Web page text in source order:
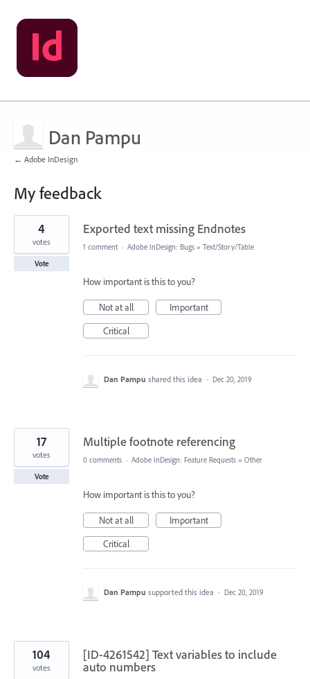
Dan Pampu
← Adobe InDesign
My feedback
73
found
Exported text missing Endnotes
4
votes
Vote
1 comment · Adobe InDesign: Bugs » Text/Story/Table
How important is this to you?
Not at all
Important
Critical
Dan Pampu shared this idea · Dec 20, 2019
Multiple footnote referencing
17
votes
Vote
0 comments · Adobe InDesign: Feature Requests » Other
How important is this to you?
Not at all
Important
Critical
Dan Pampu supported this idea · Dec 20, 2019
[ID-4261542] Text variables to include
auto numbers
104
votes